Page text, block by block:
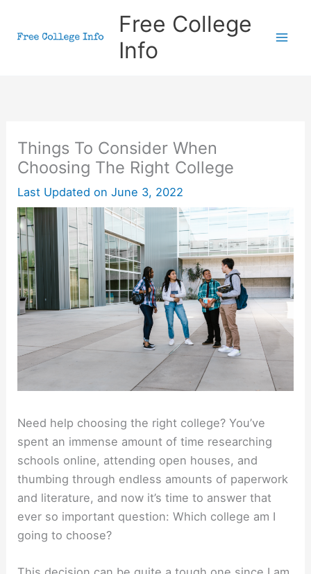
Free College
Info
Things To Consider When
Choosing The Right College
Last Updated on June 3, 2022
Need help choosing the right college? You’ve
spent an immense amount of time researching
schools online, attending open houses, and
thumbing through endless amounts of paperwork
and literature, and now it’s time to answer that
ever so important question: Which college am I
going to choose?